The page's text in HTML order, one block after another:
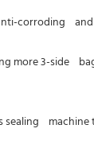
corroding